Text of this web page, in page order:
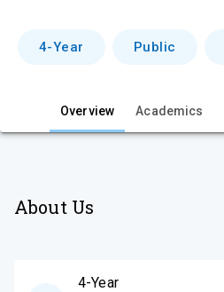
4-Year Public
Overview Academics
About Us
4-Year